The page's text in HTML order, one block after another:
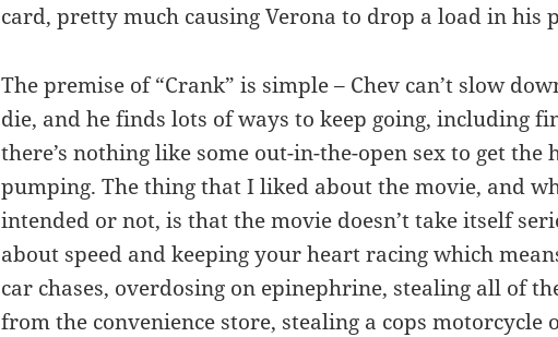
card, pretty much causing Verona to drop a load in his
The premise of “Crank” is simple – Chev can’t slow
die, and he finds lots of ways to keep going, including
there’s nothing like some out-in-the-open sex to get the
pumping. The thing that I liked about the movie, and
intended or not, is that the movie doesn’t take itself
about speed and keeping your heart racing which
car chases, overdosing on epinephrine, stealing all of
from the convenience store, stealing a cops motorcycle